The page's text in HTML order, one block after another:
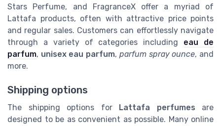
Stars Perfume, and FragranceX offer a myriad of
Lattafa products, often with attractive price points
and regular sales. Customers can effortlessly navigate
through a variety of categories including eau de
parfum, unisex eau parfum, parfum spray ounce, and
more.
Shipping options
The shipping options for Lattafa perfumes are
designed to be as convenient as possible. Many online